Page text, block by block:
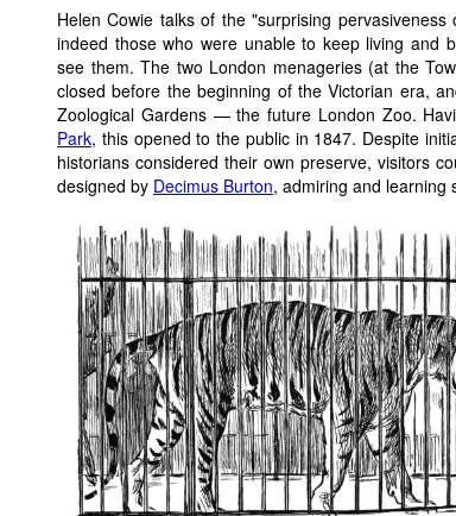
Helen Cowie talks of the "surprising
indeed those who were unable to keep living and
see them. The two London menageries (at the
closed before the beginning of the Victorian era,
Zoological Gardens — the future London Zoo.
Park, this opened to the public in 1847. Despite
historians considered their own preserve, visitors
designed by Decimus Burton, admiring and learning